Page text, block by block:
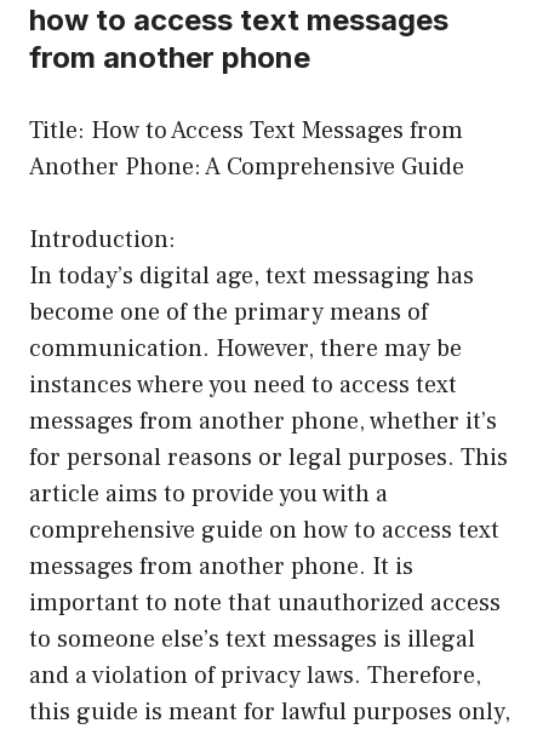
how to access text messages
from another phone
Title: How to Access Text Messages from
Another Phone: A Comprehensive Guide
Introduction:
In today’s digital age, text messaging has
become one of the primary means of
communication. However, there may be
instances where you need to access text
messages from another phone, whether it’s
for personal reasons or legal purposes. This
article aims to provide you with a
comprehensive guide on how to access text
messages from another phone. It is
important to note that unauthorized access
to someone else’s text messages is illegal
and a violation of privacy laws. Therefore,
this guide is meant for lawful purposes only,